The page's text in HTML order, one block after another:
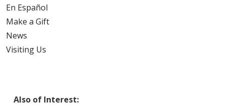
En Español
Make a Gift
News
Visiting Us
Also of Interest: